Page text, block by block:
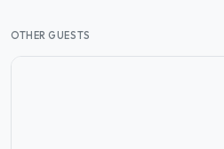
OTHER GUESTS